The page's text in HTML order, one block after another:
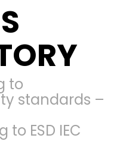
to
standards –
ESD IEC